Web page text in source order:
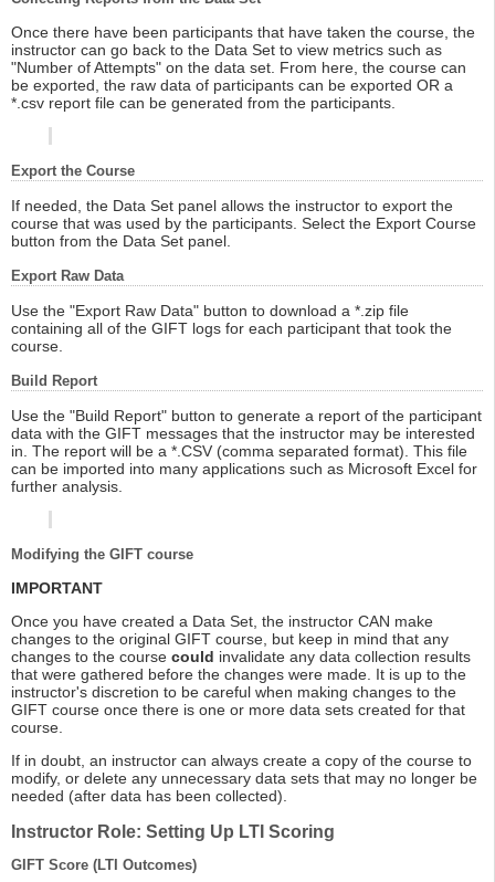
Once there have been participants that have taken the course, the
instructor can go back to the Data Set to view metrics such as
"Number of Attempts" on the data set. From here, the course can
be exported, the raw data of participants can be exported OR a
*.csv report file can be generated from the participants.
Export the Course
If needed, the Data Set panel allows the instructor to export the
course that was used by the participants. Select the Export Course
button from the Data Set panel.
Export Raw Data
Use the "Export Raw Data" button to download a *.zip file
containing all of the GIFT logs for each participant that took the
course.
Build Report
Use the "Build Report" button to generate a report of the participant
data with the GIFT messages that the instructor may be interested
in. The report will be a *.CSV (comma separated format). This file
can be imported into many applications such as Microsoft Excel for
further analysis.
Modifying the GIFT course
IMPORTANT
Once you have created a Data Set, the instructor CAN make
changes to the original GIFT course, but keep in mind that any
changes to the course could invalidate any data collection results
that were gathered before the changes were made. It is up to the
instructor's discretion to be careful when making changes to the
GIFT course once there is one or more data sets created for that
course.
If in doubt, an instructor can always create a copy of the course to
modify, or delete any unnecessary data sets that may no longer be
needed (after data has been collected).
Instructor Role: Setting Up LTI Scoring
GIFT Score (LTI Outcomes)